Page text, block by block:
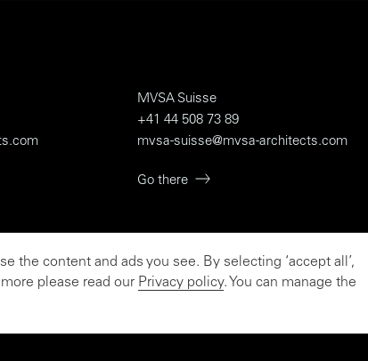
MVSA Suisse
+41 44 508 73 89
mvsa-suisse@mvsa-architects.com
Go there
the content and ads you see. By selecting ‘accept all’,
please read our Privacy policy. You can manage the